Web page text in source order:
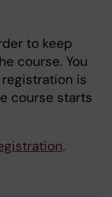
to keep
course. You
is
course starts
.